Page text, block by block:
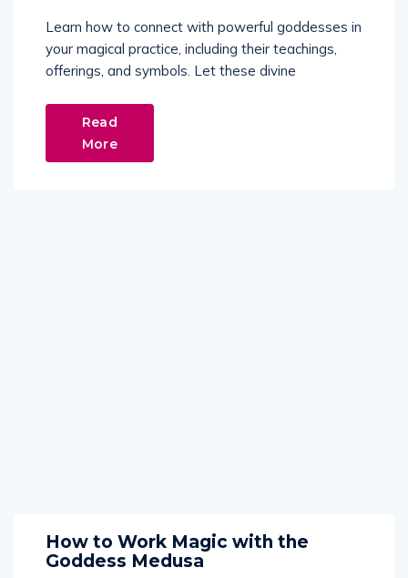
Learn how to connect with powerful goddesses in
your magical practice, including their teachings,
offerings, and symbols. Let these divine
Read
More
How to Work Magic with the
Goddess Medusa